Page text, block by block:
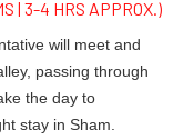
| 3-4 HRS APPROX.)
will meet and
passing through
the day to
stay in Sham.